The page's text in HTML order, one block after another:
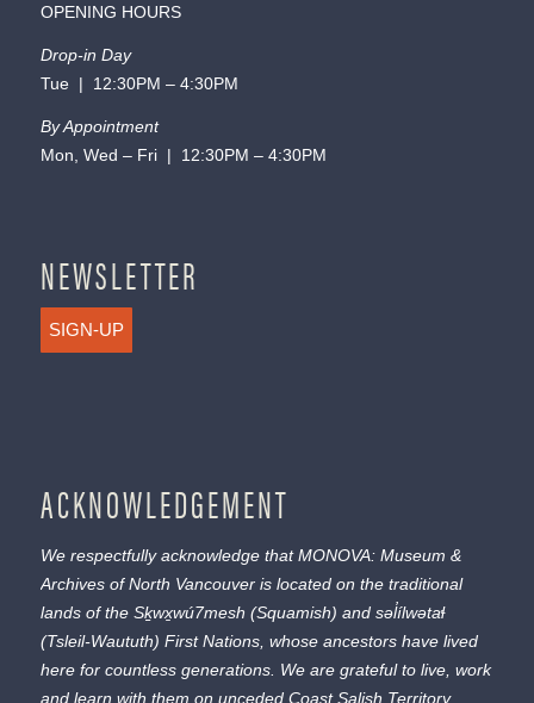
OPENING HOURS
Drop-in Day
Tue | 12:30PM – 4:30PM
By Appointment
Mon, Wed – Fri | 12:30PM – 4:30PM
NEWSLETTER
SIGN-UP
ACKNOWLEDGEMENT
We respectfully acknowledge that MONOVA: Museum &
Archives of North Vancouver is located on the traditional
lands of the Sḵwx̱wú7mesh (Squamish) and səl̓ílwətaɬ
(Tsleil-Waututh) First Nations, whose ancestors have lived
here for countless generations. We are grateful to live, work
and learn with them on unceded Coast Salish Territory.